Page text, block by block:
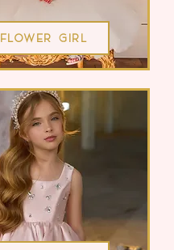
Flower Girl